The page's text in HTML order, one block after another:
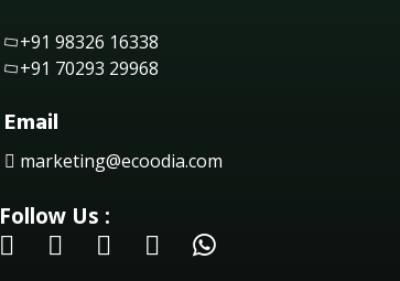
+91 98326 16338
+91 70293 29968
Email
marketing@ecoodia.com
Follow Us :